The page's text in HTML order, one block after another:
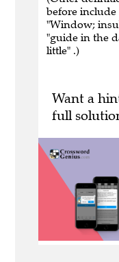
before
"Window;
"guide in the
little" .)
Want a
full